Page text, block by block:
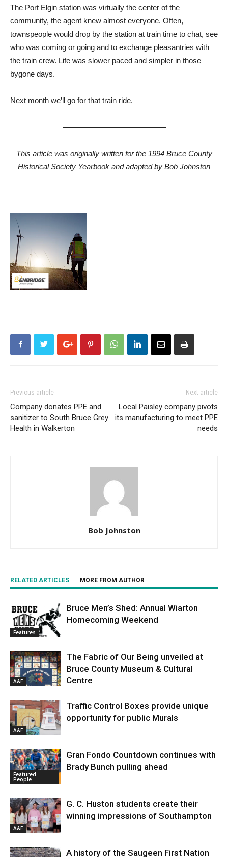
The Port Elgin station was virtually the center of the
community, the agent knew almost everyone. Often,
townspeople would drop by the station at train time to chat, see
who was coming or going and to exchange pleasantries with
the train crew. Life was slower paced and simpler in those
bygone days.
Next month we’ll go for that train ride.
—————————————–
This article was originally written for the 1994 Bruce County
Historical Society Yearbook and adapted by Bob Johnston
Previous article
Company donates PPE and
sanitizer to South Bruce Grey
Health in Walkerton
Next article
Local Paisley company pivots
its manufacturing to meet PPE
needs
Bob Johnston
RELATED ARTICLES MORE FROM AUTHOR
Features
Bruce Men’s Shed: Annual Wiarton
Homecoming Weekend
A&E
The Fabric of Our Being unveiled at
Bruce County Museum & Cultural
Centre
A&E
Traffic Control Boxes provide unique
opportunity for public Murals
Featured
People
Gran Fondo Countdown continues with
Brady Bunch pulling ahead
A&E
G. C. Huston students create their
winning impressions of Southampton
A history of the Saugeen First Nation